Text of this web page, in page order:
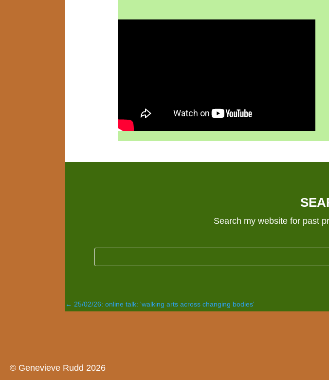
Search my website for past
←25/02/26: online talk: 'walking arts across changing bodies'
© Genevieve Rudd 2026